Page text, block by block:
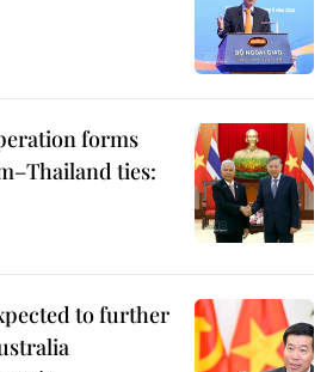
forms
ties:
to further